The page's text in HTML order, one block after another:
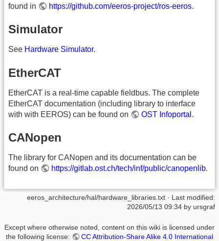
found in
https://github.com/eeros-project/ros-eeros.
Simulator
See Hardware Simulator.
EtherCAT
EtherCAT is a real-time capable fieldbus. The complete
EtherCAT documentation (including library to interface
with with EEROS) can be found on
OST Infoportal .
CANopen
The library for CANopen and its documentation can be
found on
https://gitlab.ost.ch/tech/inf/public/canopenlib.
eeros_architecture/hal/hardware_libraries.txt · Last modified:
2026/05/13 09:34 by ursgraf
Except where otherwise noted, content on this wiki is licensed under
the following license:
CC Attribution-Share Alike 4.0 International